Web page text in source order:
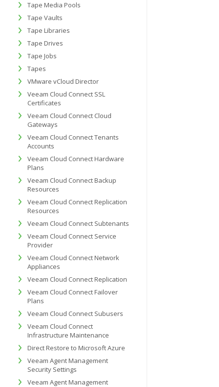
Tape Media Pools
Tape Vaults
Tape Libraries
Tape Drives
Tape Jobs
Tapes
VMware vCloud Director
Veeam Cloud Connect SSL
Certificates
Veeam Cloud Connect Cloud
Gateways
Veeam Cloud Connect Tenants
Accounts
Veeam Cloud Connect Hardware
Plans
Veeam Cloud Connect Backup
Resources
Veeam Cloud Connect Replication
Resources
Veeam Cloud Connect Subtenants
Veeam Cloud Connect Service
Provider
Veeam Cloud Connect Network
Appliances
Veeam Cloud Connect Replication
Veeam Cloud Connect Failover
Plans
Veeam Cloud Connect Subusers
Veeam Cloud Connect
Infrastructure Maintenance
Direct Restore to Microsoft Azure
Veeam Agent Management
Security Settings
Veeam Agent Management